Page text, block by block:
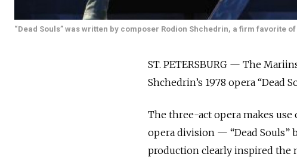
“Dead Souls” was written by composer Rodion Shchedrin, a firm favorite
ST. PETERSBURG — The
Shchedrin’s 1978 opera “Dead
The three-act opera makes use
opera division — “Dead Souls”
production clearly inspired the